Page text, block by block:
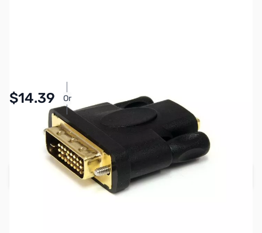
$14.39 Or
More
SAVE $3.60
Regular Price: $17.99
Add to Cart